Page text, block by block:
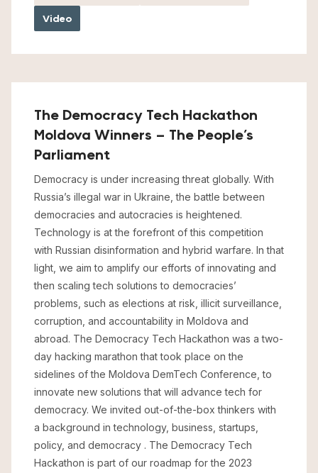
Video
The Democracy Tech Hackathon
Moldova Winners – The People’s
Parliament
Democracy is under increasing threat globally. With
Russia’s illegal war in Ukraine, the battle between
democracies and autocracies is heightened.
Technology is at the forefront of this competition
with Russian disinformation and hybrid warfare. In that
light, we aim to amplify our efforts of innovating and
then scaling tech solutions to democracies’
problems, such as elections at risk, illicit surveillance,
corruption, and accountability in Moldova and
abroad. The Democracy Tech Hackathon was a two-
day hacking marathon that took place on the
sidelines of the Moldova DemTech Conference, to
innovate new solutions that will advance tech for
democracy. We invited out-of-the-box thinkers with
a background in technology, business, startups,
policy, and democracy . The Democracy Tech
Hackathon is part of our roadmap for the 2023